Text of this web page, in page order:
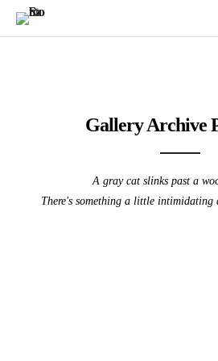
Gallery Archive
A gray cat slinks past a
There's something a little intimidating